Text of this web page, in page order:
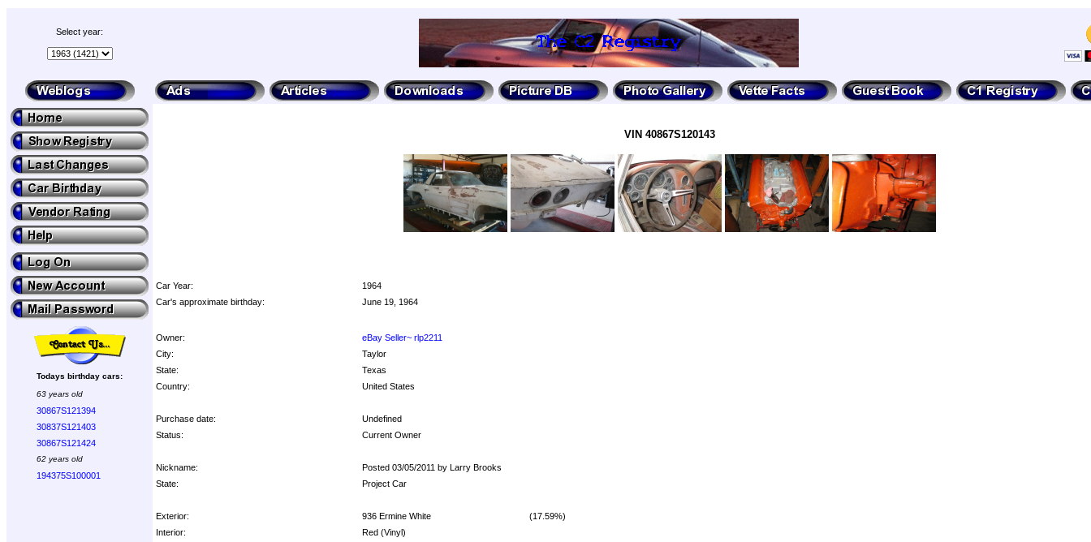
Select year:
Todays birthday cars:
63 years old
30867S121394
30837S121403
30867S121424
62 years old
194375S100001
VIN 40867S120143
Car Year:
1964
Car's approximate birthday:
June 19, 1964
Owner:
eBay Seller~ rlp2211
City:
Taylor
State:
Texas
Country:
United States
Purchase date:
Undefined
Status:
Current Owner
Nickname:
Posted 03/05/2011 by Larry Brooks
State:
Project Car
Exterior: 936 Ermine White
(17.59%)
Interior:
Red (Vinyl)